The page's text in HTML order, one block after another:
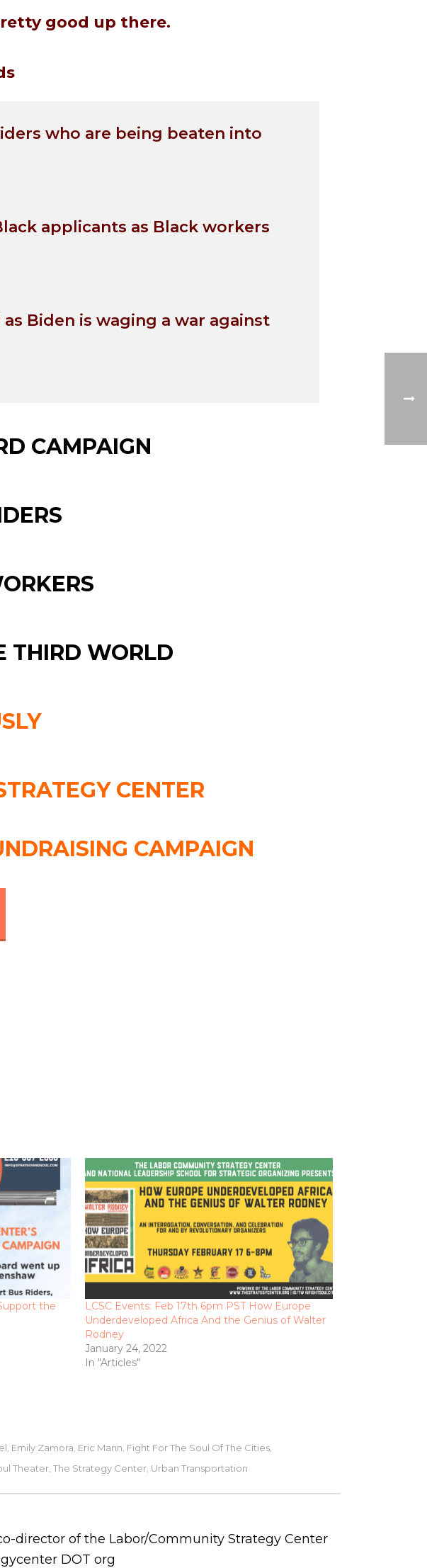
good up there.
who are being beaten into
applicants as Black workers
Biden is waging a war against
CAMPAIGN
THIRD WORLD
CENTER
CAMPAIGN
the
LCSC Events: Feb 17th 6pm PST How Europe
Underdeveloped Africa And the Genius of Walter
Rodney
January 24, 2022
In "Articles"
, Emily Zamora, Eric Mann, Fight For The Soul Of The Cities,
Theater, The Strategy Center, Urban Transportation
director of the Labor/Community Strategy Center
DOT org